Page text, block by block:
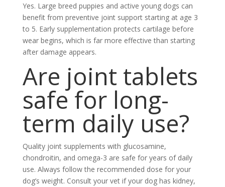
Yes. Large breed puppies and active young dogs can
benefit from preventive joint support starting at age 3
to 5. Early supplementation protects cartilage before
wear begins, which is far more effective than starting
after damage appears.
Are joint tablets
safe for long-
term daily use?
Quality joint supplements with glucosamine,
chondroitin, and omega-3 are safe for years of daily
use. Always follow the recommended dose for your
dog’s weight. Consult your vet if your dog has kidney,